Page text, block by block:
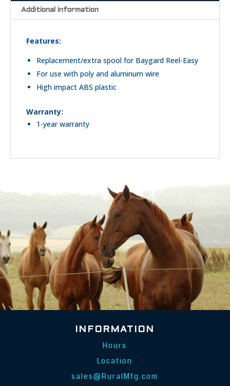
Additional information
Features:
Replacement/extra spool for Baygard Reel-Easy
For use with poly and aluminum wire
High impact ABS plastic
Warranty:
1-year warranty
INFORMATION
Hours
Location
sales@RuralMfg.com